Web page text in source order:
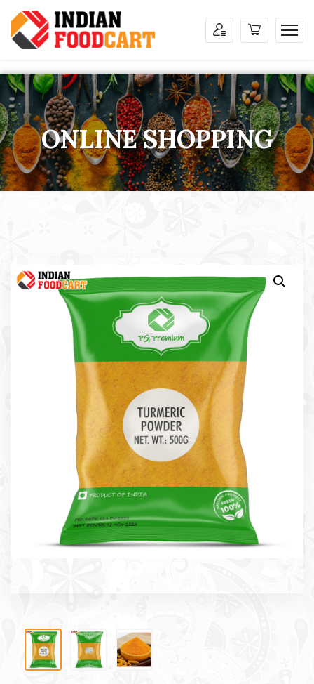
ONLINE SHOPPING